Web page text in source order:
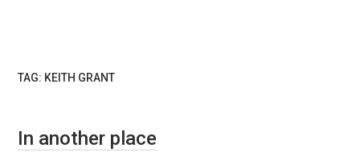
TAG: KEITH GRANT
In another place